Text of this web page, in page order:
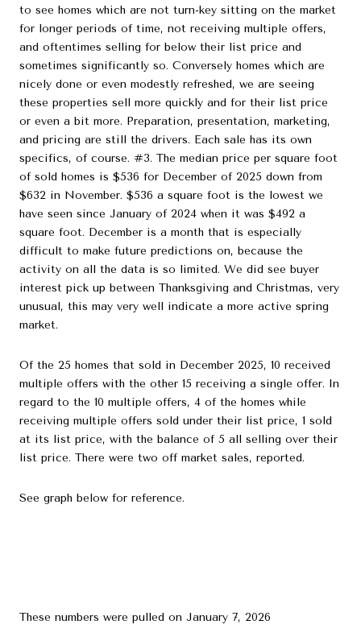
to see homes which are not turn-key sitting on the market
for longer periods of time, not receiving multiple offers,
and oftentimes selling for below their list price and
sometimes significantly so. Conversely homes which are
nicely done or even modestly refreshed, we are seeing
these properties sell more quickly and for their list price
or even a bit more. Preparation, presentation, marketing,
and pricing are still the drivers. Each sale has its own
specifics, of course. #3. The median price per square foot
of sold homes is $536 for December of 2025 down from
$632 in November. $536 a square foot is the lowest we
have seen since January of 2024 when it was $492 a
square foot. December is a month that is especially
difficult to make future predictions on, because the
activity on all the data is so limited. We did see buyer
interest pick up between Thanksgiving and Christmas, very
unusual, this may very well indicate a more active spring
market.
Of the 25 homes that sold in December 2025, 10 received
multiple offers with the other 15 receiving a single offer. In
regard to the 10 multiple offers, 4 of the homes while
receiving multiple offers sold under their list price, 1 sold
at its list price, with the balance of 5 all selling over their
list price. There were two off market sales, reported.
See graph below for reference.
These numbers were pulled on January 7, 2026